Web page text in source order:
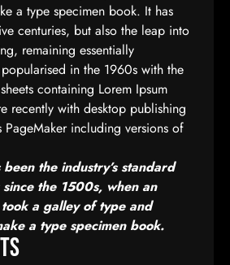
a type specimen book. It has
centuries, but also the leap into
remaining essentially
in the 1960s with the
containing Lorem Ipsum
recently with desktop publishing
including versions of
the industry’s standard
the 1500s, when an
a galley of type and
a type specimen book.